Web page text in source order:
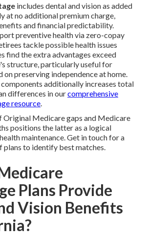
includes dental and vision as added
at no additional premium charge,
and financial predictability.
preventive health via zero-copay
tackle possible health issues
find the extra advantages exceed
structure, particularly useful for
on preserving independence at home.
additionally increases total
differences in ourcomprehensive
resource
Original Medicare gaps and Medicare
positions the latter as a logical
maintenance. Get in touch for a
to identify best matches.
Plans Provide
Vision Benefits